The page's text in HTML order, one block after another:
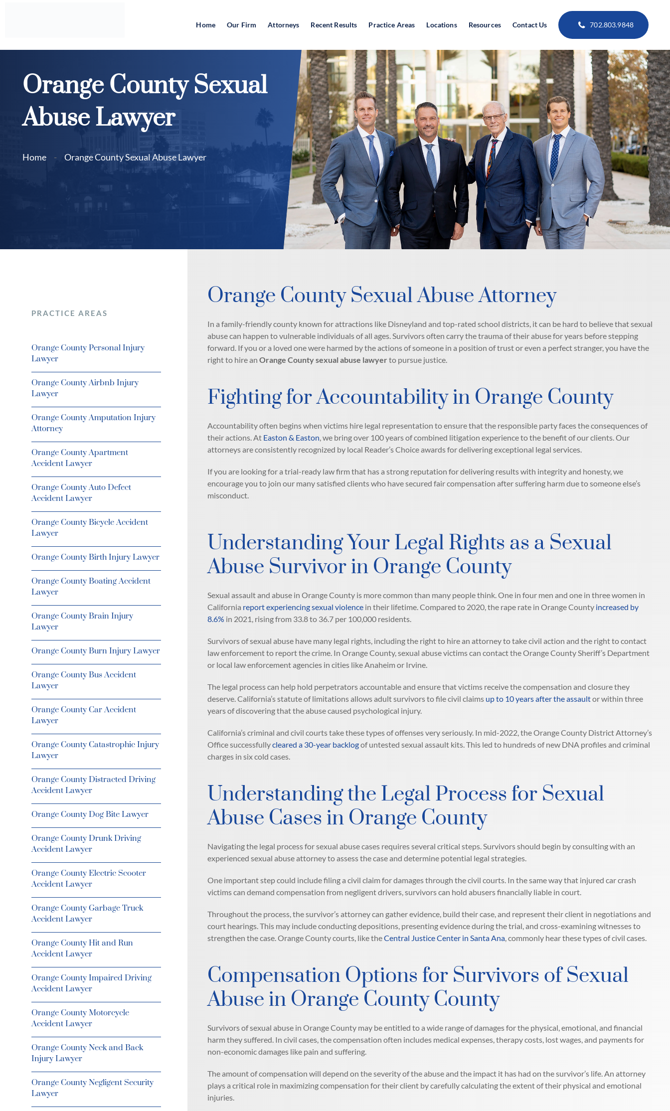
Home Our Firm Attorneys Recent Results Practice Areas Locations Resources Contact Us 702.803.9848
Orange County Sexual
Abuse Lawyer
Home - Orange County Sexual Abuse Lawyer
PRACTICE AREAS
Orange County Personal Injury
Lawyer
Orange County Airbnb Injury
Lawyer
Orange County Amputation Injury
Attorney
Orange County Apartment
Accident Lawyer
Orange County Auto Defect
Accident Lawyer
Orange County Bicycle Accident
Lawyer
Orange County Birth Injury Lawyer
Orange County Boating Accident
Lawyer
Orange County Brain Injury
Lawyer
Orange County Burn Injury Lawyer
Orange County Bus Accident
Lawyer
Orange County Car Accident
Lawyer
Orange County Catastrophic Injury
Lawyer
Orange County Distracted Driving
Accident Lawyer
Orange County Dog Bite Lawyer
Orange County Drunk Driving
Accident Lawyer
Orange County Electric Scooter
Accident Lawyer
Orange County Garbage Truck
Accident Lawyer
Orange County Hit and Run
Accident Lawyer
Orange County Impaired Driving
Accident Lawyer
Orange County Motorcycle
Accident Lawyer
Orange County Neck and Back
Injury Lawyer
Orange County Negligent Security
Lawyer
Orange County Sexual Abuse Attorney
In a family-friendly county known for attractions like Disneyland and top-rated school districts, it can be hard to believe that sexual
abuse can happen to vulnerable individuals of all ages. Survivors often carry the trauma of their abuse for years before stepping
forward. If you or a loved one were harmed by the actions of someone in a position of trust or even a perfect stranger, you have the
right to hire anOrange County sexual abuse lawyer to pursue justice.
Fighting for Accountability in Orange County
Accountability often begins when victims hire legal representation to ensure that the responsible party faces the consequences of
their actions. At Easton & Easton, we bring over 100 years of combined litigation experience to the benefit of our clients. Our
attorneys are consistently recognized by local Reader’s Choice awards for delivering exceptional legal services.
If you are looking for a trial-ready law firm that has a strong reputation for delivering results with integrity and honesty, we
encourage you to join our many satisfied clients who have secured fair compensation after suffering harm due to someone else’s
misconduct.
Understanding Your Legal Rights as a Sexual
Abuse Survivor in Orange County
Sexual assault and abuse in Orange County is more common than many people think. One in four men and one in three women in
California report experiencing sexual violence in their lifetime. Compared to 2020, the rape rate in Orange County increased by
8.6% in 2021, rising from 33.8 to 36.7 per 100,000 residents.
Survivors of sexual abuse have many legal rights, including the right to hire an attorney to take civil action and the right to contact
law enforcement to report the crime. In Orange County, sexual abuse victims can contact the Orange County Sheriff’s Department
or local law enforcement agencies in cities like Anaheim or Irvine.
The legal process can help hold perpetrators accountable and ensure that victims receive the compensation and closure they
deserve. California’s statute of limitations allows adult survivors to file civil claims up to 10 years after the assaultor within three
years of discovering that the abuse caused psychological injury.
California’s criminal and civil courts take these types of offenses very seriously. In mid-2022, the Orange County District Attorney’s
Office successfullycleared a 30-year backlogof untested sexual assault kits. This led to hundreds of new DNA profiles and criminal
charges in six cold cases.
Understanding the Legal Process for Sexual
Abuse Cases in Orange County
Navigating the legal process for sexual abuse cases requires several critical steps. Survivors should begin by consulting with an
experienced sexual abuse attorney to assess the case and determine potential legal strategies.
One important step could include filing a civil claim for damages through the civil courts. In the same way that injured car crash
victims can demand compensation from negligent drivers, survivors can hold abusers financially liable in court.
Throughout the process, the survivor’s attorney can gather evidence, build their case, and represent their client in negotiations and
court hearings. This may include conducting depositions, presenting evidence during the trial, and cross-examining witnesses to
strengthen the case. Orange County courts, like theCentral Justice Center in Santa Ana, commonly hear these types of civil cases.
Compensation Options for Survivors of Sexual
Abuse in Orange County County
Survivors of sexual abuse in Orange County may be entitled to a wide range of damages for the physical, emotional, and financial
harm they suffered. In civil cases, the compensation often includes medical expenses, therapy costs, lost wages, and payments for
non-economic damages like pain and suffering.
The amount of compensation will depend on the severity of the abuse and the impact it has had on the survivor’s life. An attorney
plays a critical role in maximizing compensation for their client by carefully calculating the extent of their physical and emotional
injuries.